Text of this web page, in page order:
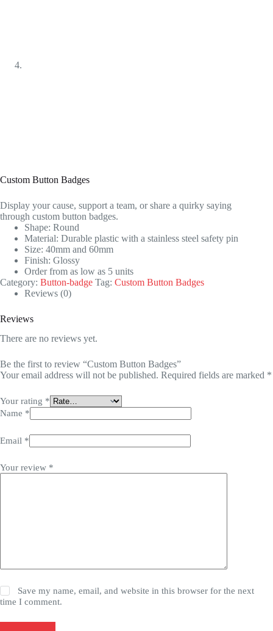
Custom Button Badges
Display your cause, support a team, or share a quirky saying
through custom button badges.
Shape: Round
Material: Durable plastic with a stainless steel safety pin
Size: 40mm and 60mm
Finish: Glossy
Order from as low as 5 units
Category: Button-badge Tag: Custom Button Badges
Reviews (0)
Reviews
There are no reviews yet.
Be the first to review “Custom Button Badges”
Your email address will not be published. Required fields are marked *
Your rating *
Name *
Email *
Your review *
Save my name, email, and website in this browser for the next
time I comment.